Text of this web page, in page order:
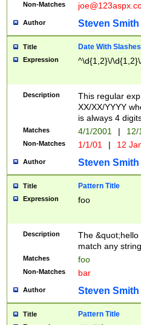
Non-Matches
Author Steven Smith
Title Date With Slashes
Expression ^\d{1,2}\/
Description
This regular
XX/XX/YYYY
is always 4
Matches 4/1/2001 |
Non-Matches 1/1/01 | 12
Author Steven Smith
Title Pattern Title
Expression foo
Description
The
match any
Matches foo
Non-Matches bar
Author Steven Smith
Title Pattern Title